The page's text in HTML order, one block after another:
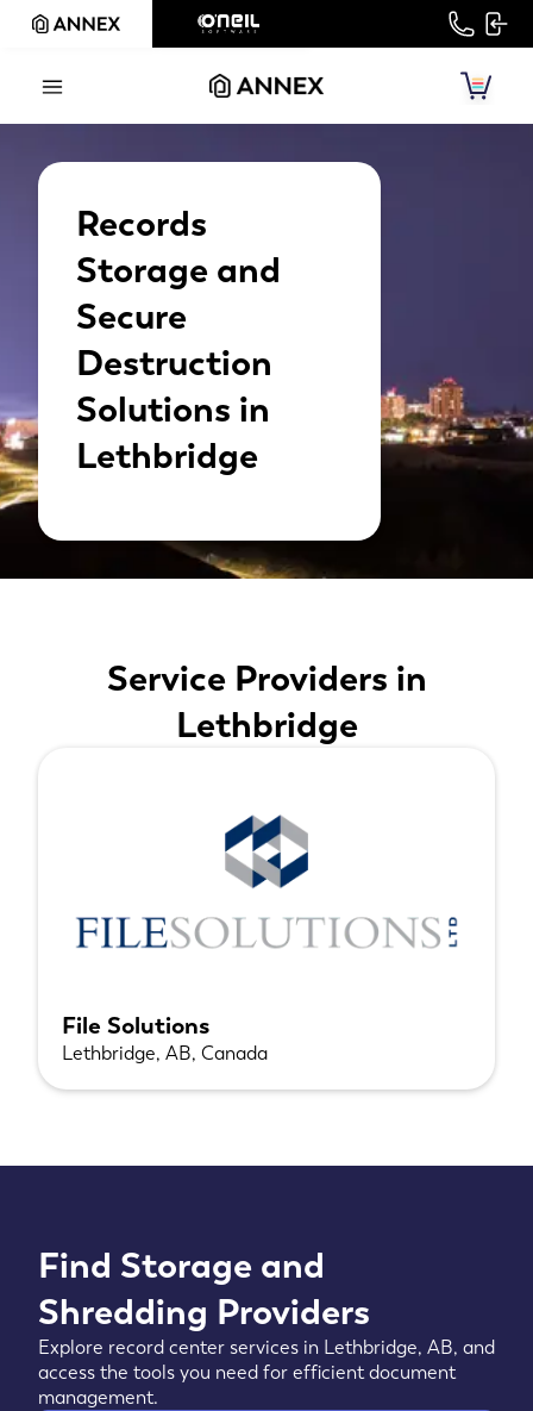
Records
Storage and
Secure
Destruction
Solutions in
Lethbridge
Service Providers in
Lethbridge
File Solutions
Lethbridge, AB, Canada
Find Storage and
Shredding Providers
Explore record center services in Lethbridge, AB, and
access the tools you need for efficient document
management.